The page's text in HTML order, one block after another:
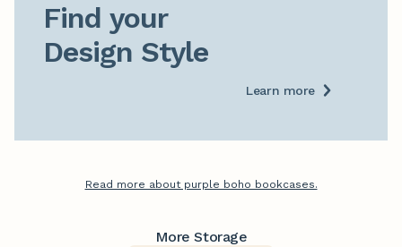
Find your
Design Style
Learn more
Read more about purple boho bookcases.
More Storage